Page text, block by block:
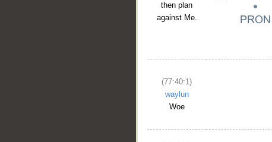
then plan
against Me.
(77:40:1)
waylun
Woe